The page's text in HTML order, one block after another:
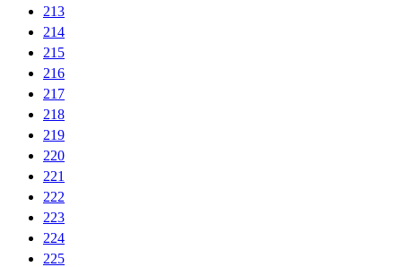
213
214
215
216
217
218
219
220
221
222
223
224
225